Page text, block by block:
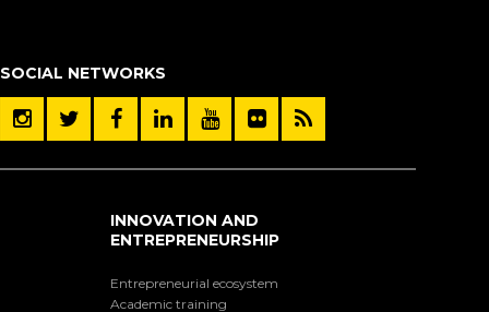
SOCIAL NETWORKS
INNOVATION AND
ENTREPRENEURSHIP
Entrepreneurial ecosystem
Academic training